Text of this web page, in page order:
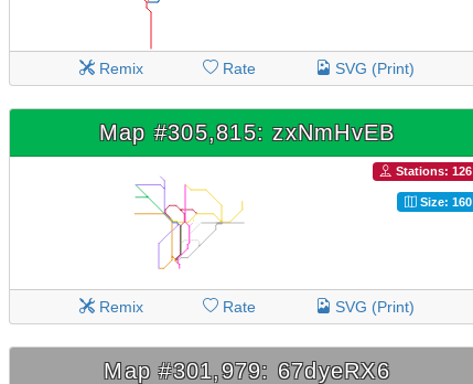
Remix Rate SVG (Print)
Map #305,815: zxNmHvEB
Stations: 126
Size: 160
Remix Rate SVG (Print)
Map #301,979: 67dyeRX6